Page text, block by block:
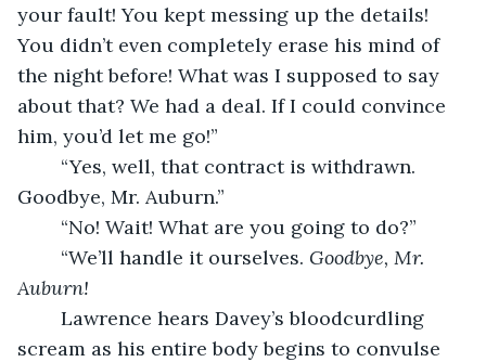
your fault! You kept messing up the details!
You didn’t even completely erase his mind of
the night before! What was I supposed to say
about that? We had a deal. If I could convince
him, you’d let me go!”
Goodbye, Mr. Auburn.”
	“No! Wait! What are you going to do?”
	“We’ll handle it ourselves.
Goodbye, Mr.
Auburn!
scream as his entire body begins to convulse